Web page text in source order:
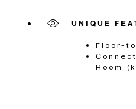
UNIQUE
Floor-
Room